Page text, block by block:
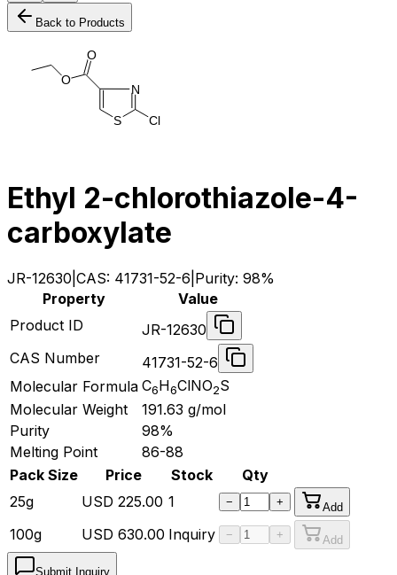
Back to Products
N
S Cl
O
O
Ethyl 2-chlorothiazole-4-
carboxylate
JR-12630 CAS: 41731-52-6 Purity: 98%
Property
Value
Product ID
JR-12630
CAS Number
41731-52-6
Molecular Formula C6H6ClNO2S
Molecular Weight
191.63 g/mol
Purity
98%
Melting Point
86-88
Pack Size
Price Stock
Qty
25g
USD 225.00 1 − + Add
100g USD 630.00 Inquiry − + Add
Submit Inquiry